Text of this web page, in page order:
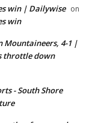
win | Dailywise on
win
Mountaineers, 4-1 |
throttle down
- South Shore